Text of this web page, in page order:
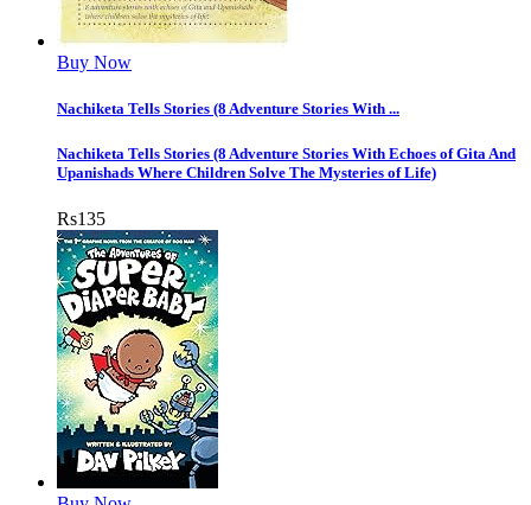
Buy Now
Nachiketa Tells Stories (8 Adventure Stories With ...
Nachiketa Tells Stories (8 Adventure Stories With Echoes of Gita And
Upanishads Where Children Solve The Mysteries of Life)
Rs135